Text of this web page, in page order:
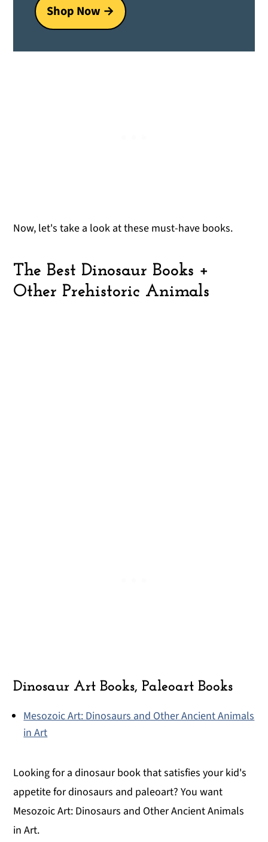
Shop Now →
Now, let's take a look at these must-have books.
The Best Dinosaur Books +
Other Prehistoric Animals
Dinosaur Art Books, Paleoart Books
Mesozoic Art: Dinosaurs and Other Ancient Animals
in Art
Looking for a dinosaur book that satisfies your kid's
appetite for dinosaurs and paleoart? You want
Mesozoic Art: Dinosaurs and Other Ancient Animals
in Art.